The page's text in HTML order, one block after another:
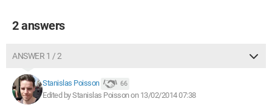
2 answers
ANSWER 1 / 2
Stanislas Poisson 66
Edited by Stanislas Poisson on 13/02/2014 07:38